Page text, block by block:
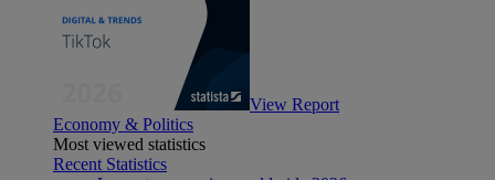
View Report
Economy & Politics
Most viewed statistics
Recent Statistics